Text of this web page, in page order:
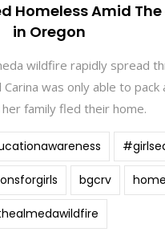
Homeless Amid
in Oregon
wildfire rapidly spread
was only able to pack
family fled their home.
bgcrv